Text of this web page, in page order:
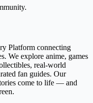
Platform connecting
We explore anime, games
real-world
fan guides. Our
come to life — and